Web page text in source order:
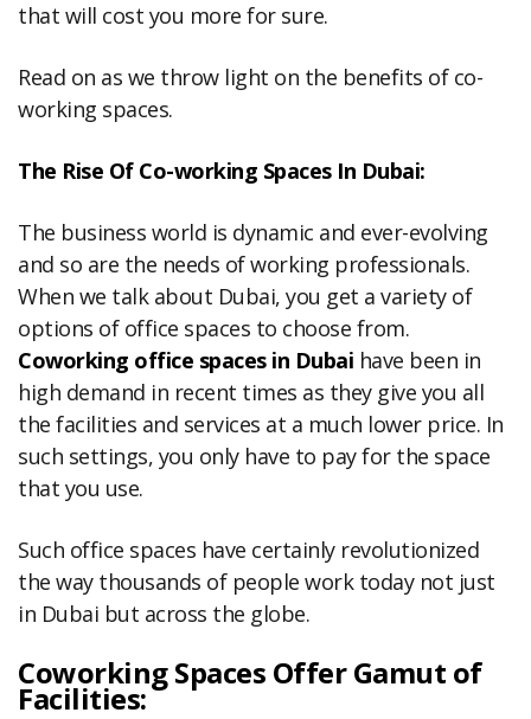
that will cost you more for sure.
Read on as we throw light on the benefits of co-
working spaces.
The Rise Of Co-working Spaces In Dubai:
The business world is dynamic and ever-evolving
and so are the needs of working professionals.
When we talk about Dubai, you get a variety of
options of office spaces to choose from.
Coworking office spaces in Dubai have been in
high demand in recent times as they give you all
the facilities and services at a much lower price. In
such settings, you only have to pay for the space
that you use.
Such office spaces have certainly revolutionized
the way thousands of people work today not just
in Dubai but across the globe.
Coworking Spaces Offer Gamut of
Facilities: